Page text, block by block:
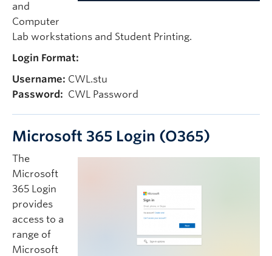
and
Computer
Lab workstations and Student Printing.
Login Format:
Username: CWL.stu
Password: CWL Password
Microsoft 365 Login (O365)
The
Microsoft
365 Login
provides
access to a
range of
Microsoft